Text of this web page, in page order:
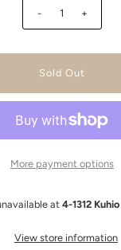
- +
More payment options
at4-1312
View store information